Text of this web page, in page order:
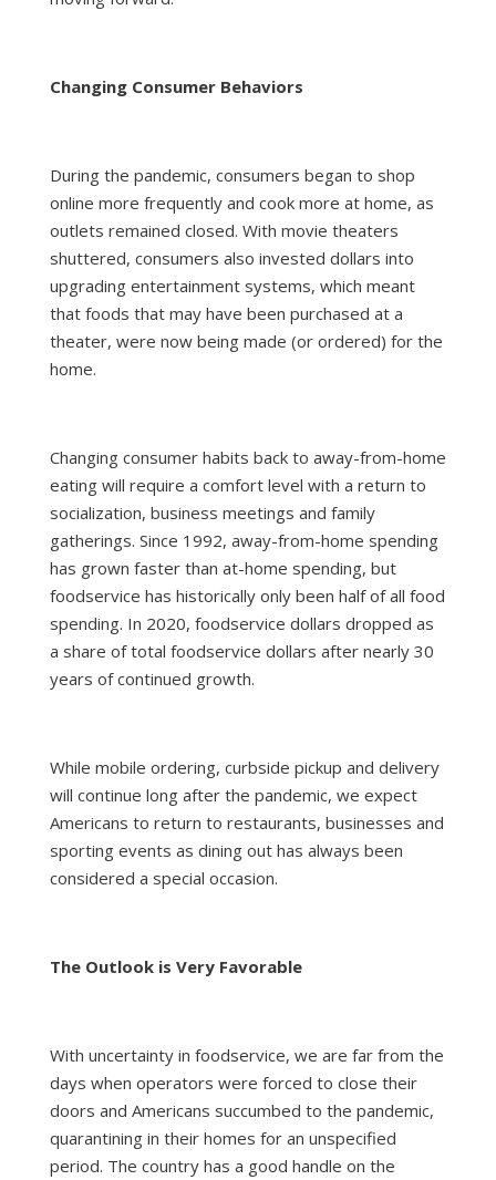
Changing Consumer Behaviors
During the pandemic, consumers began to shop
online more frequently and cook more at home, as
outlets remained closed. With movie theaters
shuttered, consumers also invested dollars into
upgrading entertainment systems, which meant
that foods that may have been purchased at a
theater, were now being made (or ordered) for the
home.
Changing consumer habits back to away-from-home
eating will require a comfort level with a return to
socialization, business meetings and family
gatherings. Since 1992, away-from-home spending
has grown faster than at-home spending, but
foodservice has historically only been half of all food
spending. In 2020, foodservice dollars dropped as
a share of total foodservice dollars after nearly 30
years of continued growth.
While mobile ordering, curbside pickup and delivery
will continue long after the pandemic, we expect
Americans to return to restaurants, businesses and
sporting events as dining out has always been
considered a special occasion.
The Outlook is Very Favorable
With uncertainty in foodservice, we are far from the
days when operators were forced to close their
doors and Americans succumbed to the pandemic,
quarantining in their homes for an unspecified
period. The country has a good handle on the